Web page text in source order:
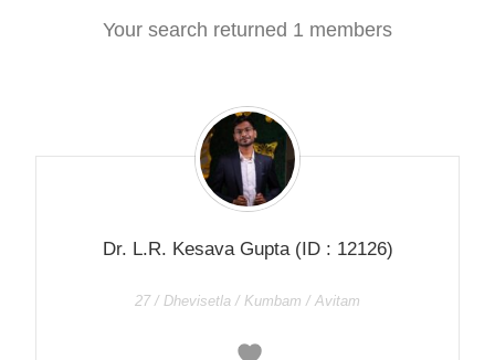
Your search returned 1 members
Dr. L.R. Kesava Gupta(ID : 12126)
27 / Dhevisetla / Kumbam / Avitam